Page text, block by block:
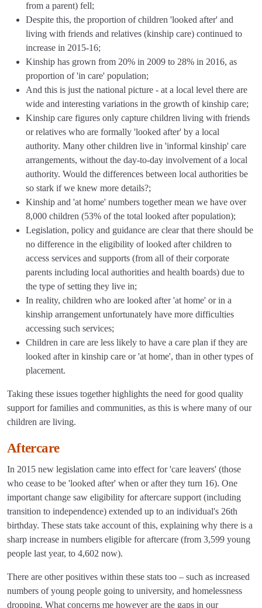
from a parent) fell;
Despite this, the proportion of children 'looked after' and
living with friends and relatives (kinship care) continued to
increase in 2015-16;
Kinship has grown from 20% in 2009 to 28% in 2016, as
proportion of 'in care' population;
And this is just the national picture - at a local level there are
wide and interesting variations in the growth of kinship care;
Kinship care figures only capture children living with friends
or relatives who are formally 'looked after' by a local
authority. Many other children live in 'informal kinship' care
arrangements, without the day-to-day involvement of a local
authority. Would the differences between local authorities be
so stark if we knew more details?;
Kinship and 'at home' numbers together mean we have over
8,000 children (53% of the total looked after population);
Legislation, policy and guidance are clear that there should be
no difference in the eligibility of looked after children to
access services and supports (from all of their corporate
parents including local authorities and health boards) due to
the type of setting they live in;
In reality, children who are looked after 'at home' or in a
kinship arrangement unfortunately have more difficulties
accessing such services;
Children in care are less likely to have a care plan if they are
looked after in kinship care or 'at home', than in other types of
placement.
Taking these issues together highlights the need for good quality
support for families and communities, as this is where many of our
children are living.
Aftercare
In 2015 new legislation came into effect for 'care leavers' (those
who cease to be 'looked after' when or after they turn 16). One
important change saw eligibility for aftercare support (including
transition to independence) extended up to an individual's 26th
birthday. These stats take account of this, explaining why there is a
sharp increase in numbers eligible for aftercare (from 3,599 young
people last year, to 4,602 now).
There are other positives within these stats too – such as increased
numbers of young people going to university, and homelessness
dropping. What concerns me however are the gaps in our